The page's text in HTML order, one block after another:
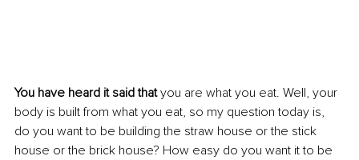
You have heard it said that you are what you eat. Well, your
body is built from what you eat, so my question today is,
do you want to be building the straw house or the stick
house or the brick house? How easy do you want it to be